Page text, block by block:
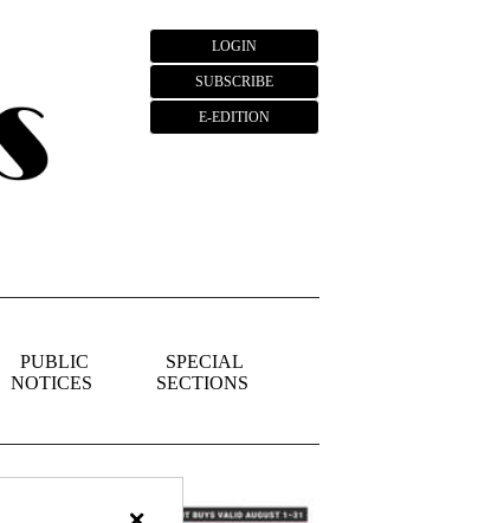
LOGIN
SUBSCRIBE
E-EDITION
PUBLIC
NOTICES
SPECIAL
SECTIONS